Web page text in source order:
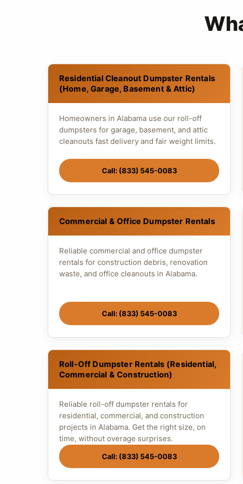
Residential Cleanout Dumpster Rentals
(Home, Garage, Basement & Attic)
Homeowners in Alabama use our roll-off
dumpsters for garage, basement, and attic
cleanouts fast delivery and fair weight limits.
Call: (833) 545-0083
Commercial & Office Dumpster Rentals
Reliable commercial and office dumpster
rentals for construction debris, renovation
waste, and office cleanouts in Alabama.
Call: (833) 545-0083
Roll-Off Dumpster Rentals (Residential,
Commercial & Construction)
Reliable roll-off dumpster rentals for
residential, commercial, and construction
projects in Alabama. Get the right size, on
time, without overage surprises.
Call: (833) 545-0083